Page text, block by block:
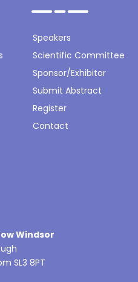
Speakers
Scientific Committee
Sponsor/Exhibitor
Submit Abstract
Register
Contact
Windsor
SL3 8PT